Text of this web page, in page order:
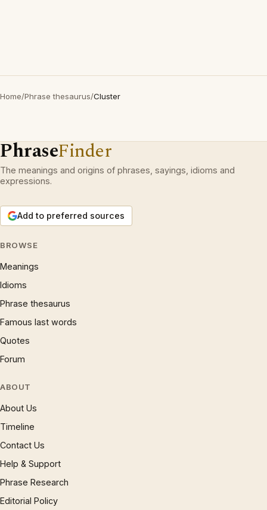
Home/Phrase thesaurus/Cluster
PhraseFinder
The meanings and origins of phrases, sayings, idioms and
expressions.
Add to preferred sources
BROWSE
Meanings
Idioms
Phrase thesaurus
Famous last words
Quotes
Forum
ABOUT
About Us
Timeline
Contact Us
Help & Support
Phrase Research
Editorial Policy